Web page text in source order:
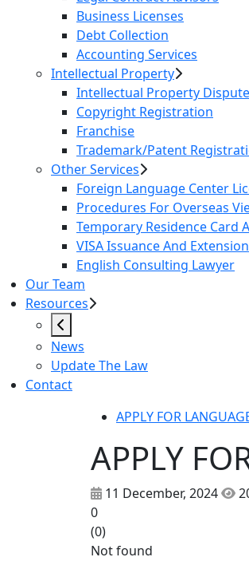
Business Licenses
Debt Collection
Accounting Services
Intellectual Property
Intellectual Property
Copyright Registration
Franchise
Trademark/Patent
Other Services
Foreign Language Center
Procedures For Overseas
Temporary Residence Card
VISA Issuance And Extension
English Consulting Lawyer
Our Team
Resources
News
Update The Law
Contact
APPLY FOR
APPLY
11 December, 2024
0
(0)
Not found